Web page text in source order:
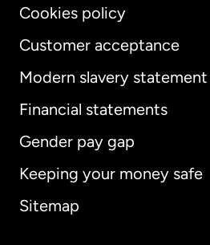
Cookies policy
Customer acceptance
Modern slavery statement
Financial statements
Gender pay gap
Keeping your money safe
Sitemap
International English
Australia